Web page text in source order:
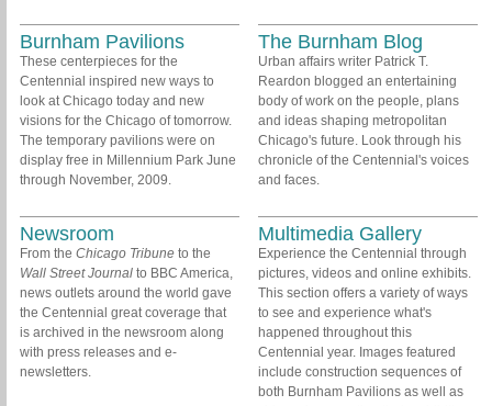
Burnham Pavilions
These centerpieces for the
Centennial inspired new ways to
look at Chicago today and new
visions for the Chicago of tomorrow.
The temporary pavilions were on
display free in Millennium Park June
through November, 2009.
Newsroom
From the Chicago Tribuneto the
Wall Street Journalto BBC America,
news outlets around the world gave
the Centennial great coverage that
is archived in the newsroom along
with press releases and e-
newsletters.
The Burnham Blog
Urban affairs writer Patrick T.
Reardon blogged an entertaining
body of work on the people, plans
and ideas shaping metropolitan
Chicago's future. Look through his
chronicle of the Centennial's voices
and faces.
Multimedia Gallery
Experience the Centennial through
pictures, videos and online exhibits.
This section offers a variety of ways
to see and experience what's
happened throughout this
Centennial year. Images featured
include construction sequences of
both Burnham Pavilions as well as